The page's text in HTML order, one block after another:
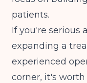
patients.
If you're serious
expanding a
experienced
corner, it's worth